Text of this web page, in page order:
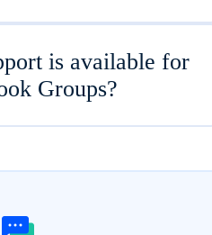
is available for
Groups?